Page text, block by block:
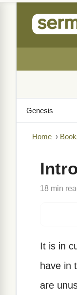
Home ›
18 min
It is in
have in
are